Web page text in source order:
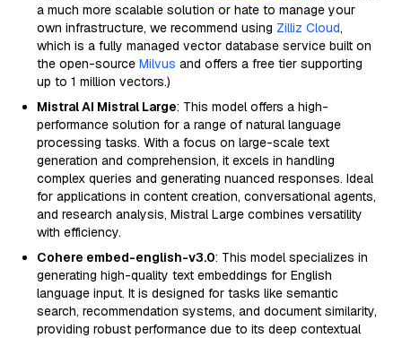
a much more scalable solution or hate to manage your
own infrastructure, we recommend using Zilliz Cloud,
which is a fully managed vector database service built on
the open-source Milvus and offers a free tier supporting
up to 1 million vectors.)
Mistral AI Mistral Large: This model offers a high-
performance solution for a range of natural language
processing tasks. With a focus on large-scale text
generation and comprehension, it excels in handling
complex queries and generating nuanced responses. Ideal
for applications in content creation, conversational agents,
and research analysis, Mistral Large combines versatility
with efficiency.
Cohere embed-english-v3.0: This model specializes in
generating high-quality text embeddings for English
language input. It is designed for tasks like semantic
search, recommendation systems, and document similarity,
providing robust performance due to its deep contextual